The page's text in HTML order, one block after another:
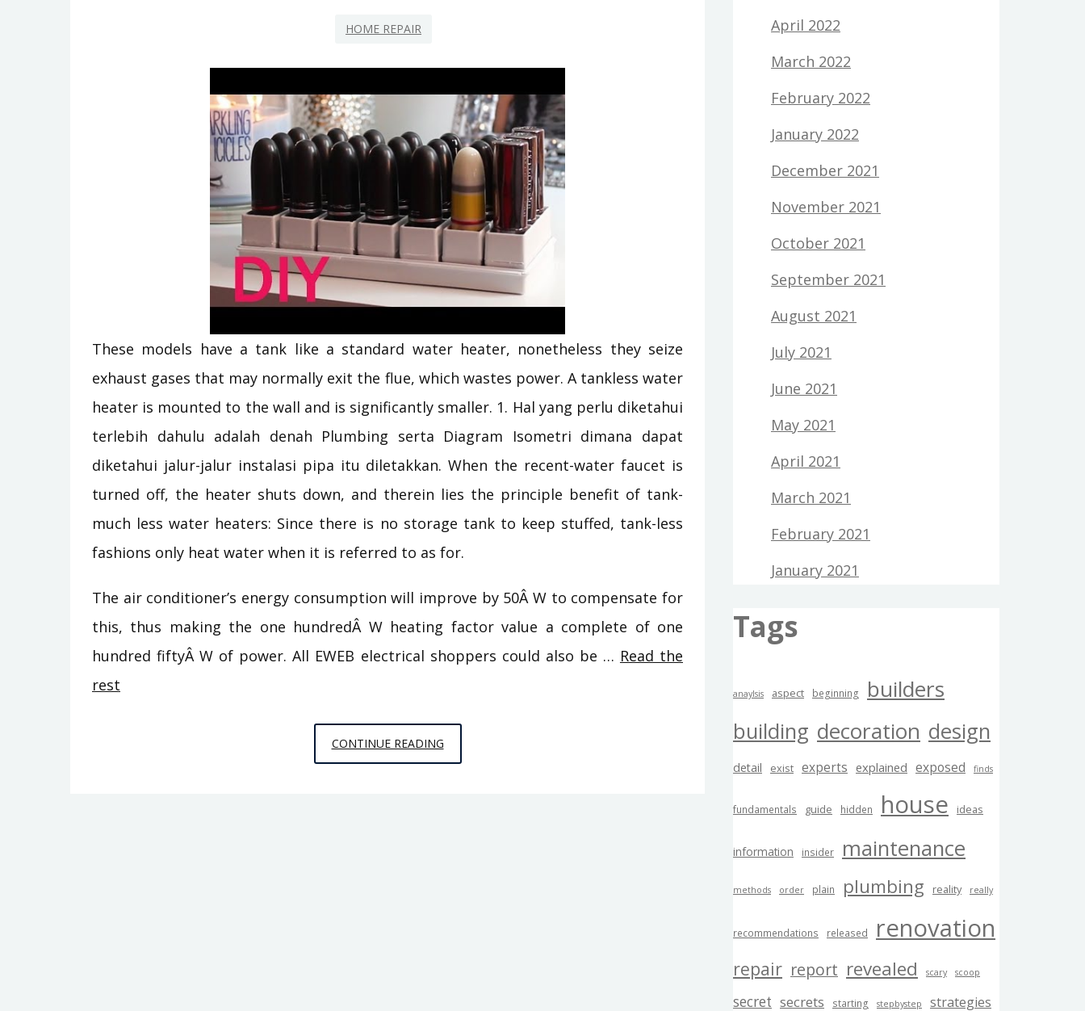
HOME REPAIR
These models have a tank like a standard water heater, nonetheless they seize
exhaust gases that may normally exit the flue, which wastes power. A tankless water
heater is mounted to the wall and is significantly smaller. 1. Hal yang perlu diketahui
terlebih dahulu adalah denah Plumbing serta Diagram Isometri dimana dapat
diketahui jalur-jalur instalasi pipa itu diletakkan. When the recent-water faucet is
turned off, the heater shuts down, and therein lies the principle benefit of tank-
much less water heaters: Since there is no storage tank to keep stuffed, tank-less
fashions only heat water when it is referred to as for.
The air conditioner’s energy consumption will improve by 50Â W to compensate for
this, thus making the one hundredÂ W heating factor value a complete of one
hundred fiftyÂ W of power. All EWEB electrical shoppers could also be … Read the
rest
CONTINUE READINGDIY
FROM
April 2022
March 2022
February 2022
January 2022
December 2021
November 2021
October 2021
September 2021
August 2021
July 2021
June 2021
May 2021
April 2021
March 2021
February 2021
January 2021
Tags
anaylsis aspect beginning
builders
building decoration design
detail exist experts explained exposed finds
fundamentals guide hidden house ideas
information insider maintenance
methods order plain plumbing reality really
recommendations released renovation
repair report revealed scary scoop
secret secrets starting stepbystep strategies